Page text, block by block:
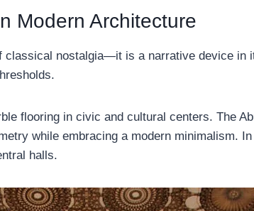
Modern Architecture
classical nostalgia—it is a narrative device in
flooring in civic and cultural centers. The
while embracing a modern minimalism.
halls.